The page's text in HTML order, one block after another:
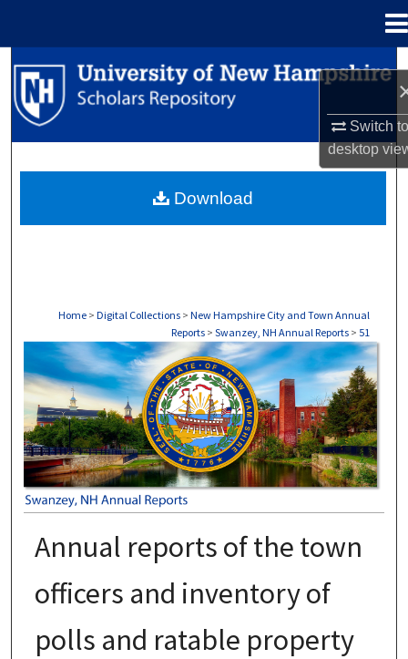
Switch
desktop
Search
Browse Collections
About
Home > Digital Collections > New Hampshire City and Town Annual
Reports > Swanzey, NH Annual Reports > 51
SWANZEY, NH ANNUAL REPORTS
Annual reports of the town
officers and inventory of
polls and ratable property
Download